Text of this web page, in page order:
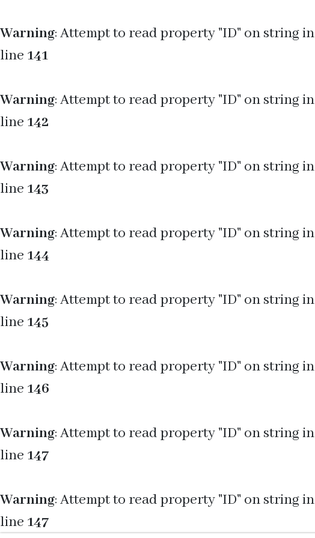
Warning: Attempt to read property "ID" on string in
line 141
Warning: Attempt to read property "ID" on string in
line 142
Warning: Attempt to read property "ID" on string in
line 143
Warning: Attempt to read property "ID" on string in
line 144
Warning: Attempt to read property "ID" on string in
line 145
Warning: Attempt to read property "ID" on string in
line 146
Warning: Attempt to read property "ID" on string in
line 147
Warning: Attempt to read property "ID" on string in
line 147